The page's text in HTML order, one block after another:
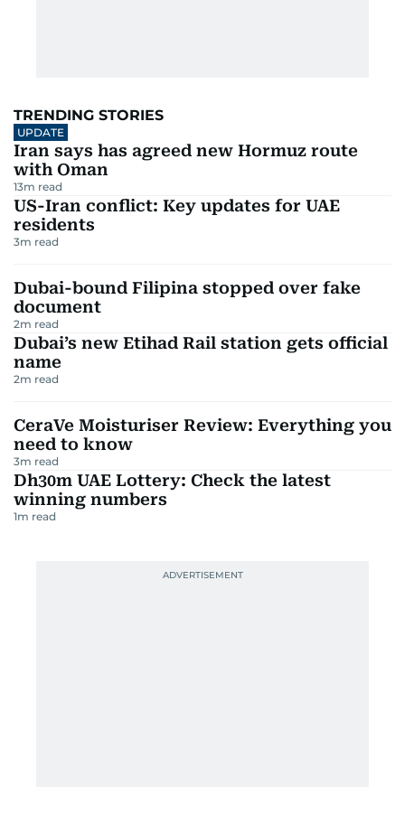
TRENDING STORIES
UPDATE
Iran says has agreed new Hormuz route
with Oman
13m read
US-Iran conflict: Key updates for UAE
residents
3m read
Dubai-bound Filipina stopped over fake
document
2m read
Dubai’s new Etihad Rail station gets official
name
2m read
CeraVe Moisturiser Review: Everything you
need to know
3m read
Dh30m UAE Lottery: Check the latest
winning numbers
1m read